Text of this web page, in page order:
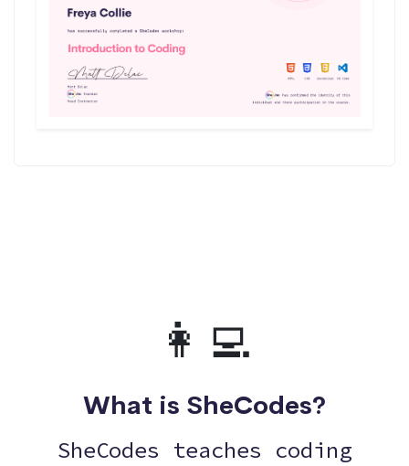
👩‍💻
What is SheCodes?
SheCodes teaches coding